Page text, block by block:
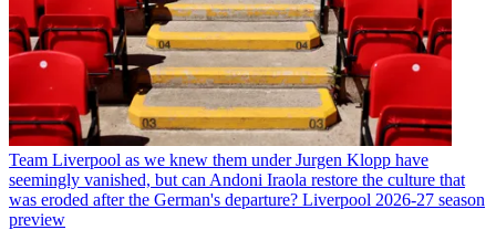
Team Liverpool as we knew them under Jurgen Klopp have
seemingly vanished, but can Andoni Iraola restore the culture that
was eroded after the German's departure? Liverpool 2026-27 season
preview